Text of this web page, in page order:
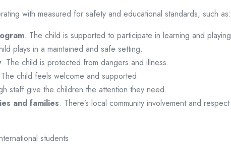
with measured for safety and educational standards, such as:
. The child is supported to participate in learning and
plays in a maintained and safe setting.
. The child is protected from dangers and illness.
child feels welcome and supported.
staff give the children the attention they need.
and families. There’s local community involvement and